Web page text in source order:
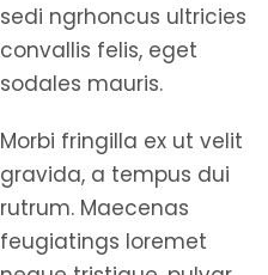
sedi ngrhoncus ultricies
convallis felis, eget
sodales mauris.
Morbi fringilla ex ut velit
gravida, a tempus dui
rutrum. Maecenas
feugiatings loremet